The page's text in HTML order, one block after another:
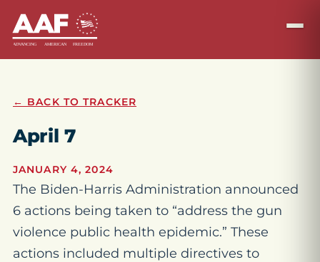
← BACK TO TRACKER
April 7
JANUARY 4, 2024
The Biden-Harris Administration announced
6 actions being taken to “address the gun
violence public health epidemic.” These
actions included multiple directives to